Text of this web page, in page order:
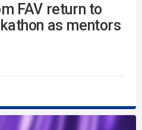
FAV return to
as mentors